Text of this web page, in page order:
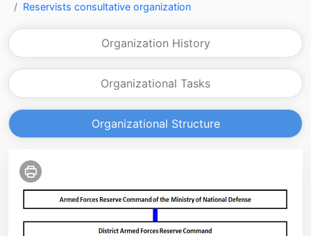
Reservists consultative organization
Organization History
Organizational Tasks
Organizational Structure